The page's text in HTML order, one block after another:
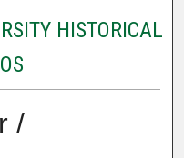
HISTORICAL
/